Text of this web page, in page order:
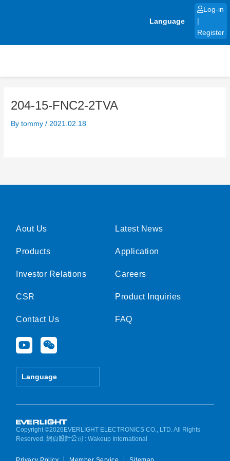
Language
Log-in
Register
204-15-FNC2-2TVA
Bytommy/ 2021.02.18
Aout Us
Products
Investor Relations
CSR
Contact Us
Y
o
u
e
W
e
i
Language
Latest News
Application
Careers
Product Inquiries
FAQ
Copyright ©2026EVERLIGHT ELECTRONICS CO., LTD. All Rights
Reserved.網頁設計公司 : Wakeup International